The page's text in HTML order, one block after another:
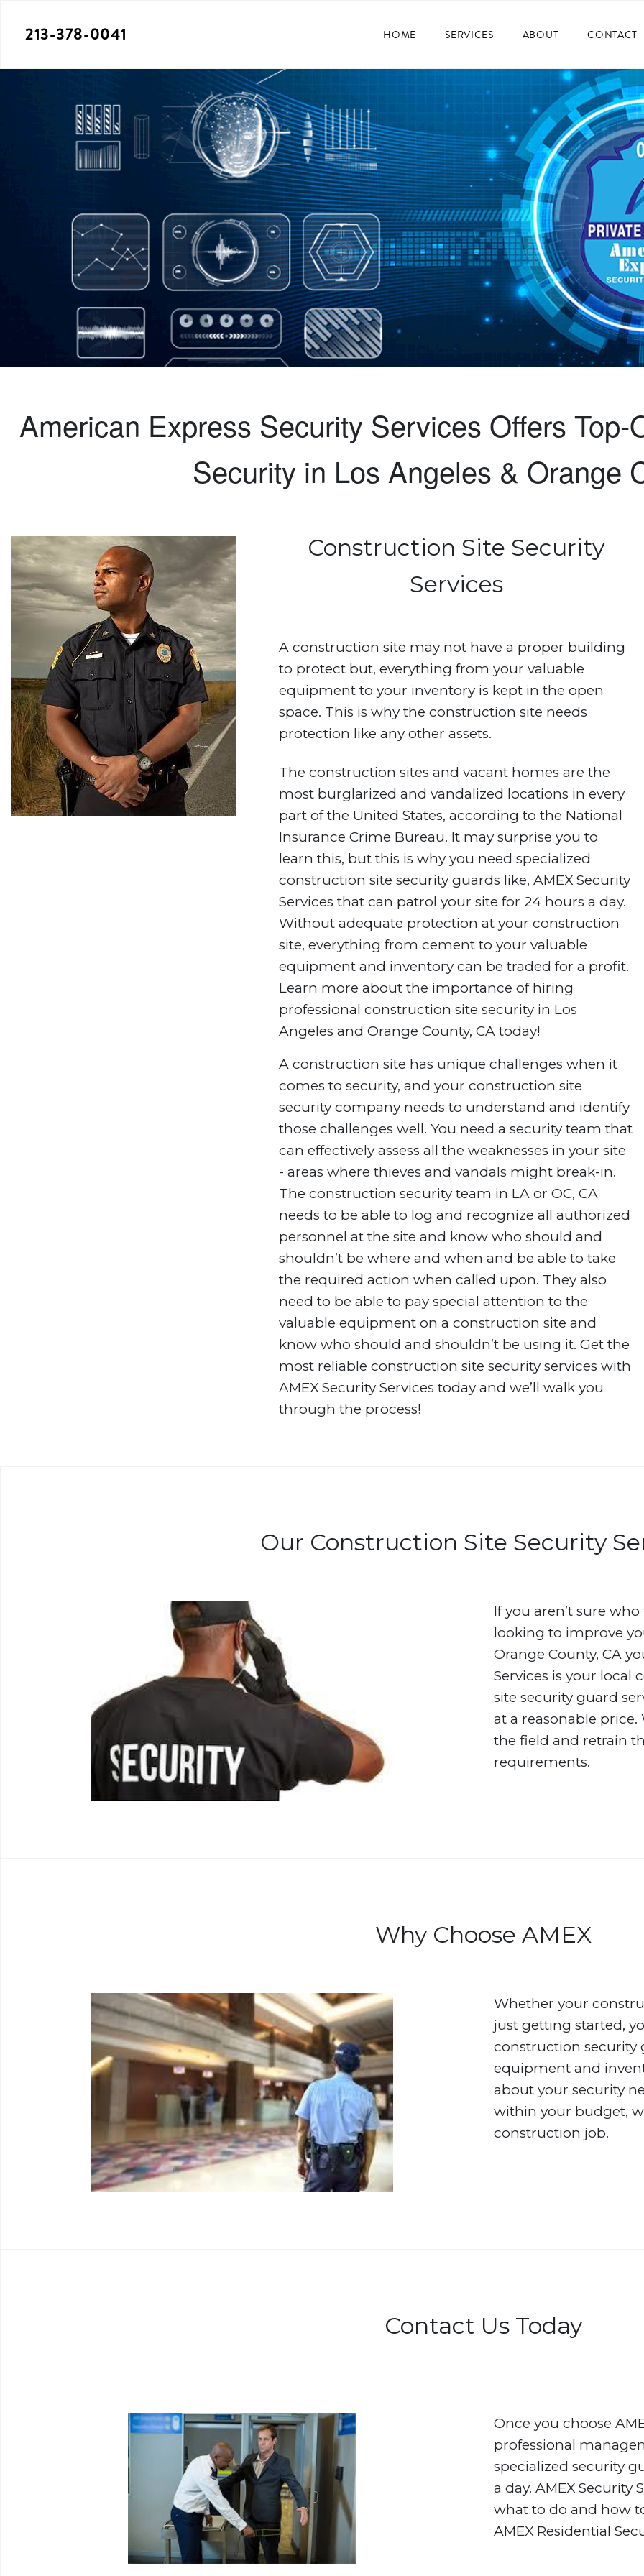
213-378-0041 HOME SERVICES ABOUT CONTACT
American Express Security Services Offers Top-
Security in Los Angeles & Orange
Construction Site Security
Services
A construction site may not have a proper building
to protect but, everything from your valuable
equipment to your inventory is kept in the open
space. This is why the construction site needs
protection like any other assets.
The construction sites and vacant homes are the
most burglarized and vandalized locations in every
part of the United States, according to the National
Insurance Crime Bureau. It may surprise you to
learn this, but this is why you need specialized
construction site security guards like, AMEX Security
Services that can patrol your site for 24 hours a day.
Without adequate protection at your construction
site, everything from cement to your valuable
equipment and inventory can be traded for a profit.
Learn more about the importance of hiring
professional construction site security in Los
Angeles and Orange County, CA today!
A construction site has unique challenges when it
comes to security, and your construction site
security company needs to understand and identify
those challenges well. You need a security team that
can effectively assess all the weaknesses in your site
- areas where thieves and vandals might break-in.
The construction security team in LA or OC, CA
needs to be able to log and recognize all authorized
personnel at the site and know who should and
shouldn’t be where and when and be able to take
the required action when called upon. They also
need to be able to pay special attention to the
valuable equipment on a construction site and
know who should and shouldn’t be using it. Get the
most reliable construction site security services with
AMEX Security Services today and we’ll walk you
through the process!
Our Construction Site Security
If you aren’t sure
looking to improve
Orange County, CA
Services is your local
site security guard
at a reasonable
the field and retrain
requirements.
Why Choose AMEX
Whether your
just getting started,
construction security
equipment and
about your security
within your budget,
construction job.
Contact Us Today
Once you choose
professional
specialized security
a day. AMEX
what to do and how
AMEX Residential